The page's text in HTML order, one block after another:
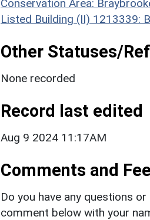
Conservation Area:
Listed Building (II) 1213339:
Other Statuses/
None recorded
Record last edited
Aug 9 2024 11:17AM
Comments and
Do you have any questions
comment below with your